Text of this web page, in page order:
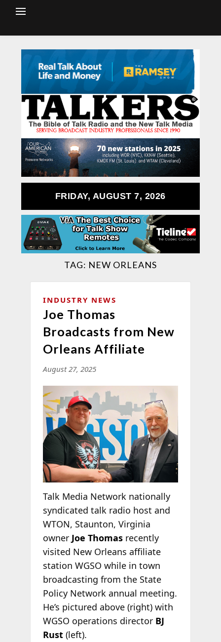
FRIDAY, AUGUST 7, 2026
TAG: NEW ORLEANS
INDUSTRY NEWS
Joe Thomas
Broadcasts from New
Orleans Affiliate
August 27, 2025
Talk Media Network nationally
syndicated talk radio host and
WTON, Staunton, Virginia
owner Joe Thomasrecently
visited New Orleans affiliate
station WGSO while in town
broadcasting from the State
Policy Network annual meeting.
He’s pictured above (right) with
WGSO operations director BJ
Rust(left).